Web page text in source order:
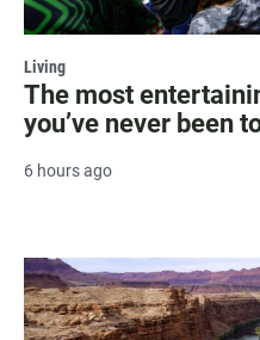
Living
The most
you’ve never been
6 hours ago